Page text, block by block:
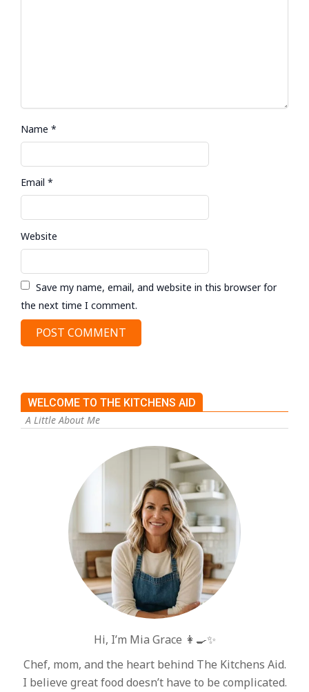
Name *
Email *
Website
Save my name, email, and website in this browser for
the next time I comment.
WELCOME TO THE KITCHENS AID
A Little About Me
Hi, I’m Mia Grace 👩‍🍳✨
Chef, mom, and the heart behind The Kitchens Aid.
I believe great food doesn’t have to be complicated.